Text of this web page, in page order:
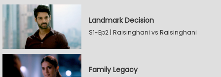
Landmark Decision
S1-Ep2 | Raisinghani vs Raisinghani
Family Legacy